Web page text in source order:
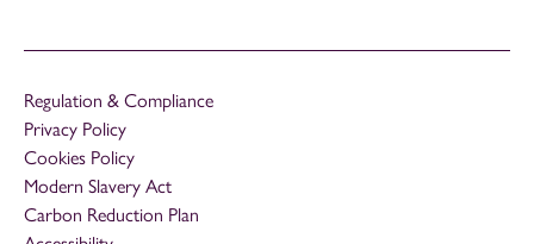
Regulation & Compliance
Privacy Policy
Cookies Policy
Modern Slavery Act
Carbon Reduction Plan